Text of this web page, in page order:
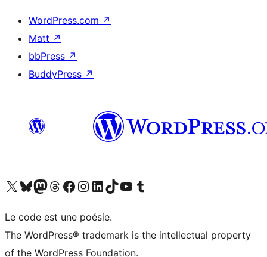
WordPress.com ↗
Matt ↗
bbPress ↗
BuddyPress ↗
Visit our X (formerly Twitter) account
Visitez notre compte Bluesky
Visit our Mastodon account
Visitez notre compte Threads
Visit our Facebook page
Visit our Instagram account
Visit our LinkedIn account
Visitez notre compte TikTok
Visit our YouTube channel
Visitez notre compte Tumblr
Le code est une poésie.
The WordPress® trademark is the intellectual property
of the WordPress Foundation.